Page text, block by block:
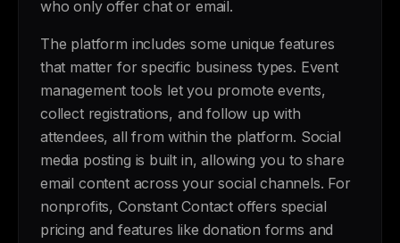
who only offer chat or email.
The platform includes some unique features
that matter for specific business types. Event
management tools let you promote events,
collect registrations, and follow up with
attendees, all from within the platform. Social
media posting is built in, allowing you to share
email content across your social channels. For
nonprofits, Constant Contact offers special
pricing and features like donation forms and